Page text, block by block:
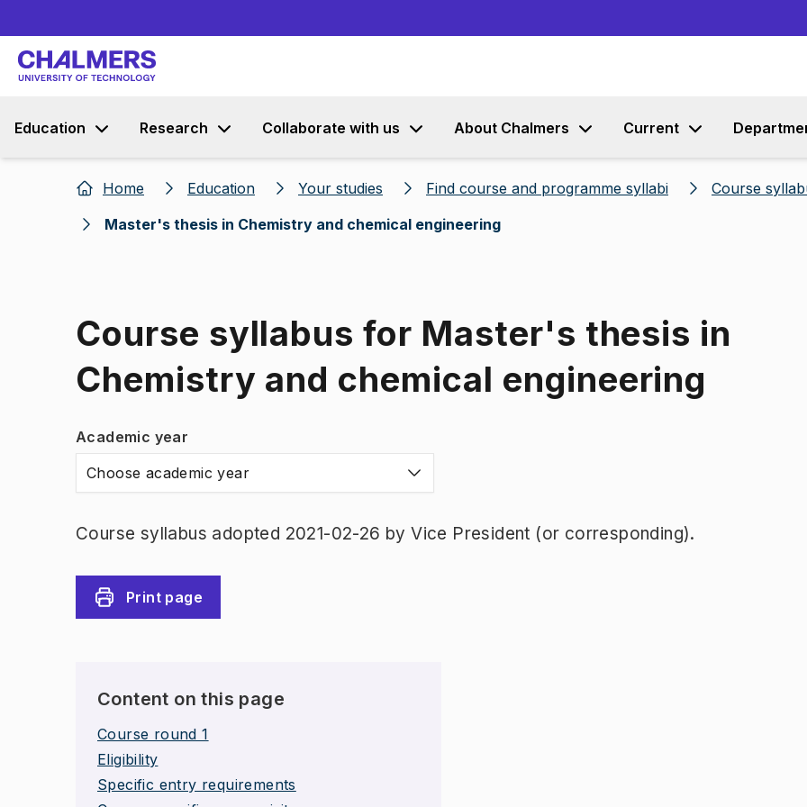
Education Research Collaborate with us About Chalmers Current
Home Education Your studies Find course and programme syllabi
Course
Master's thesis in Chemistry and chemical engineering
Course syllabus for Master's thesis in
Chemistry and chemical engineering
Academic year
Choose academic year
Course syllabus adopted 2021-02-26 by Vice President (or corresponding).
Print page
Content on this page
Course round 1
Eligibility
Specific entry requirements